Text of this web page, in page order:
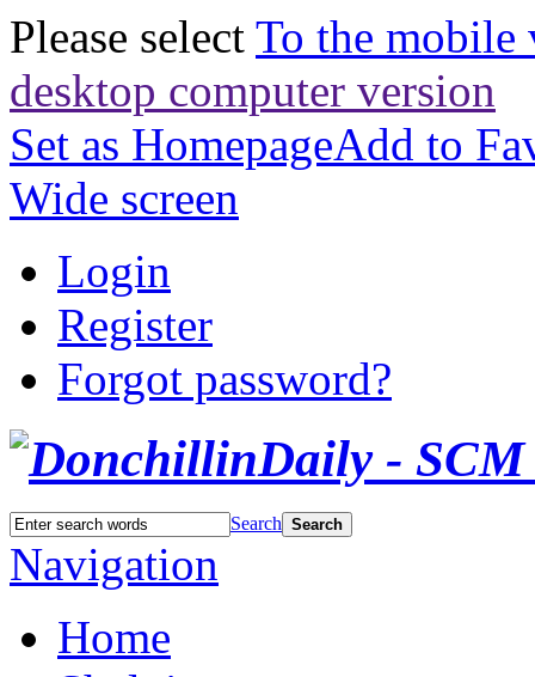
Please select To the mobile
desktop computer version
Set as HomepageAdd to
Wide screen
Login
Register
Forgot password?
Search Search
Navigation
Home